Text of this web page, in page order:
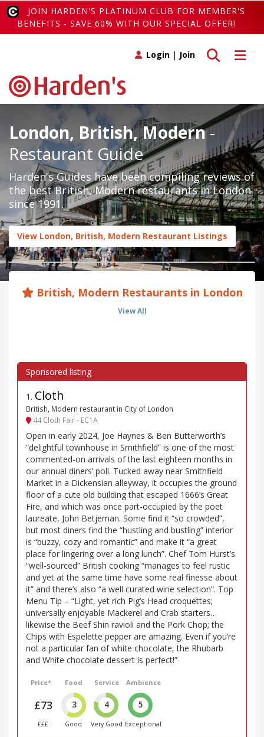
JOIN HARDEN'S PLATINUM CLUB FOR MEMBER'S
BENEFITS - SAVE 60% WITH OUR SPECIAL OFFER!
Toggle
Toggle search
Login | Join
London, British, Modern-
Restaurant Guide
Harden's Guides have been compiling reviews of
the best British, Modern restaurants in London
since 1991.
View London, British, Modern Restaurant Listings
British, Modern Restaurants in London
View All
1 . Cloth
British, Modern restaurant in City of London
44 Cloth Fair - EC1A
Open in early 2024, Joe Haynes & Ben Butterworth’s
“delightful townhouse in Smithfield” is one of the most
commented-on arrivals of the last eighteen months in
our annual diners’ poll. Tucked away near Smithfield
Market in a Dickensian alleyway, it occupies the ground
floor of a cute old building that escaped 1666’s Great
Fire, and which was once part-occupied by the poet
laureate, John Betjeman. Some find it “so crowded”,
but most diners find the “hustling and bustling” interior
is “buzzy, cozy and romantic” and make it “a great
place for lingering over a long lunch”. Chef Tom Hurst’s
“well-sourced” British cooking “manages to feel rustic
and yet at the same time have some real finesse about
it” and there’s also “a well curated wine selection”. Top
Menu Tip – “Light, yet rich Pig’s Head croquettes;
universally enjoyable Mackerel and Crab starters…
likewise the Beef Shin ravioli and the Pork Chop; the
Chips with Espelette pepper are amazing. Even if you’re
not a particular fan of white chocolate, the Rhubarb
and White chocolate dessert is perfect!”
Price*
£73
£££
Food
3
Good
Service
4
Very Good
Ambience
5
Exceptional